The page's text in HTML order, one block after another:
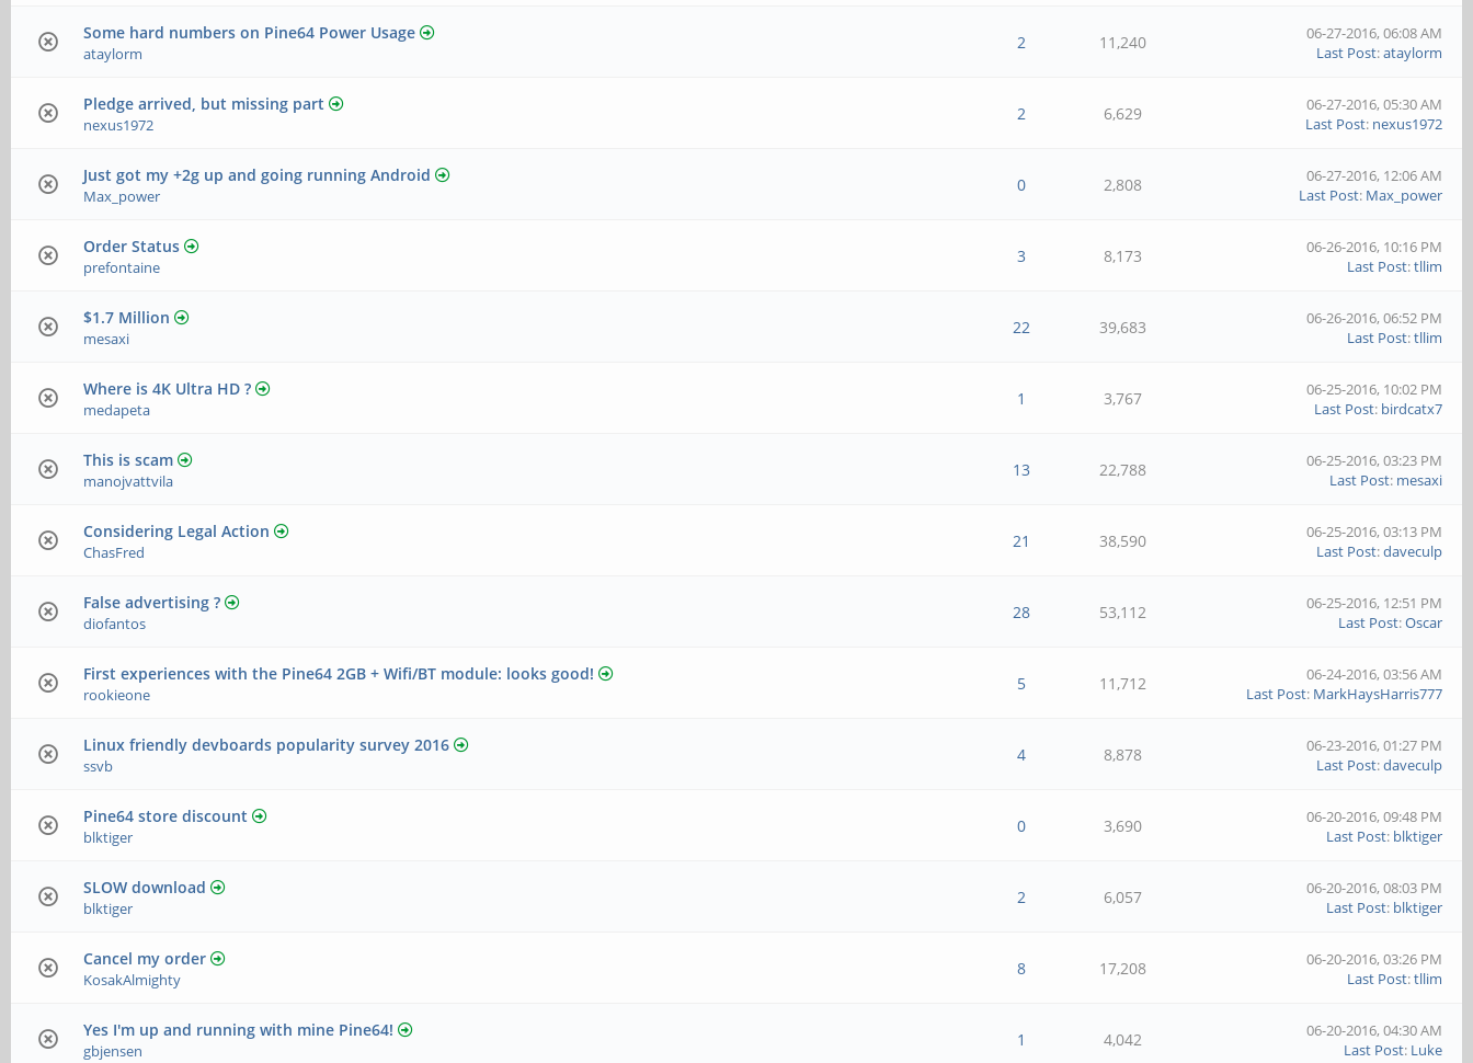
Some hard numbers on Pine64 Power Usage
ataylorm
2 11,240
06-27-2016, 06:08 AM
Last Post:ataylorm
Pledge arrived, but missing part
nexus1972
2 6,629
06-27-2016, 05:30 AM
Last Post: nexus1972
Just got my +2g up and going running Android
Max_power
0 2,808
06-27-2016, 12:06 AM
Last Post: Max_power
Order Status
prefontaine
3 8,173
06-26-2016, 10:16 PM
Last Post:tllim
$1.7 Million
mesaxi
22 39,683
06-26-2016, 06:52 PM
Last Post:tllim
Where is 4K Ultra HD ?
medapeta
1 3,767
06-25-2016, 10:02 PM
Last Post: birdcatx7
This is scam
manojvattvila
13 22,788
06-25-2016, 03:23 PM
Last Post: mesaxi
Considering Legal Action
ChasFred
21 38,590
06-25-2016, 03:13 PM
Last Post:daveculp
False advertising ?
diofantos
28 53,112
06-25-2016, 12:51 PM
Last Post:Oscar
First experiences with the Pine64 2GB + Wifi/BT module: looks good!
rookieone
5 11,712
06-24-2016, 03:56 AM
Last Post: MarkHaysHarris777
Linux friendly devboards popularity survey 2016
ssvb
4 8,878
06-23-2016, 01:27 PM
Last Post:daveculp
Pine64 store discount
blktiger
0 3,690
06-20-2016, 09:48 PM
Last Post: blktiger
SLOW download
blktiger
2 6,057
06-20-2016, 08:03 PM
Last Post: blktiger
Cancel my order
KosakAlmighty
8 17,208
06-20-2016, 03:26 PM
Last Post:tllim
Yes I'm up and running with mine Pine64!
gbjensen
1 4,042
06-20-2016, 04:30 AM
Last Post: Luke